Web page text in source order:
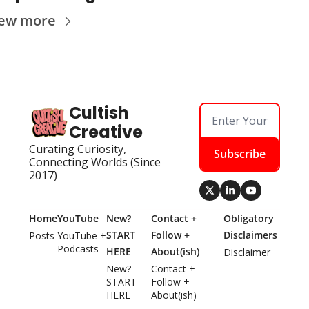
more
Cultish
Creative
Curating Curiosity,
Connecting Worlds (Since
2017)
Subscribe
Home
Posts
YouTube
YouTube +
Podcasts
New?
START
HERE
New?
START
HERE
Contact +
Follow +
About(ish)
Contact +
Follow +
About(ish)
Obligatory
Disclaimers
Disclaimer